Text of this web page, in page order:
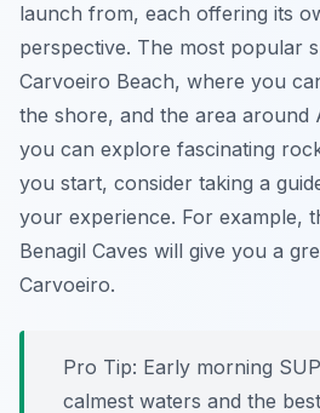
launch from, each offering its
perspective. The most popular
Carvoeiro Beach, where you
the shore, and the area around
you can explore fascinating
you start, consider taking a
your experience. For example,
Benagil Caves will give you a
Carvoeiro.
Pro Tip: Early morning
calmest waters and the